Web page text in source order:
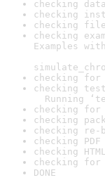
checking
checking
checking
checking
Examples
user
checking for
checking
Running
checking for
checking
checking
checking
checking
checking
DONE